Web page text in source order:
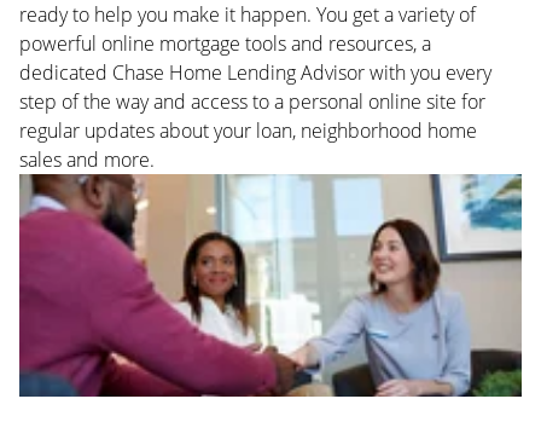
ready to help you make it happen. You get a variety of
powerful online mortgage tools and resources, a
dedicated Chase Home Lending Advisor with you every
step of the way and access to a personal online site for
regular updates about your loan, neighborhood home
sales and more.